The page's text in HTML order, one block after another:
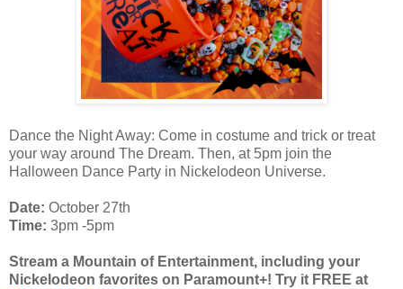
Dance the Night Away: Come in costume and trick or treat
your way around The Dream. Then, at 5pm join the
Halloween Dance Party in Nickelodeon Universe.
Date: October 27th
Time: 3pm -5pm
Stream a Mountain of Entertainment, including your
Nickelodeon favorites on Paramount+! Try it FREE at